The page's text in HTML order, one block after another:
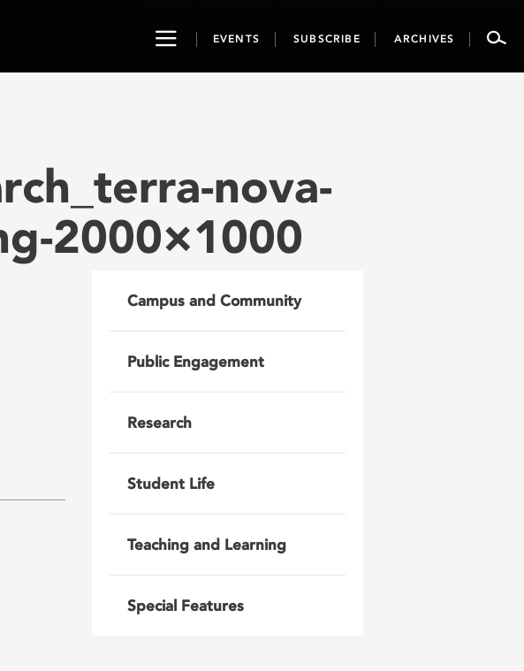
ToggleEVENTS SUBSCRIBE ARCHIVES
nova-
2000×1000
Campus and Community
Public Engagement
Research
Student Life
Teaching and Learning
Special Features